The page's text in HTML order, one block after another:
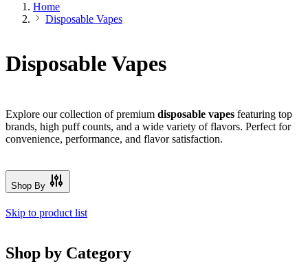
Home
Disposable Vapes
Disposable Vapes
Explore our collection of premium disposable vapes featuring top
brands, high puff counts, and a wide variety of flavors. Perfect for
convenience, performance, and flavor satisfaction.
Shop By
Skip to product list
Shop by Category